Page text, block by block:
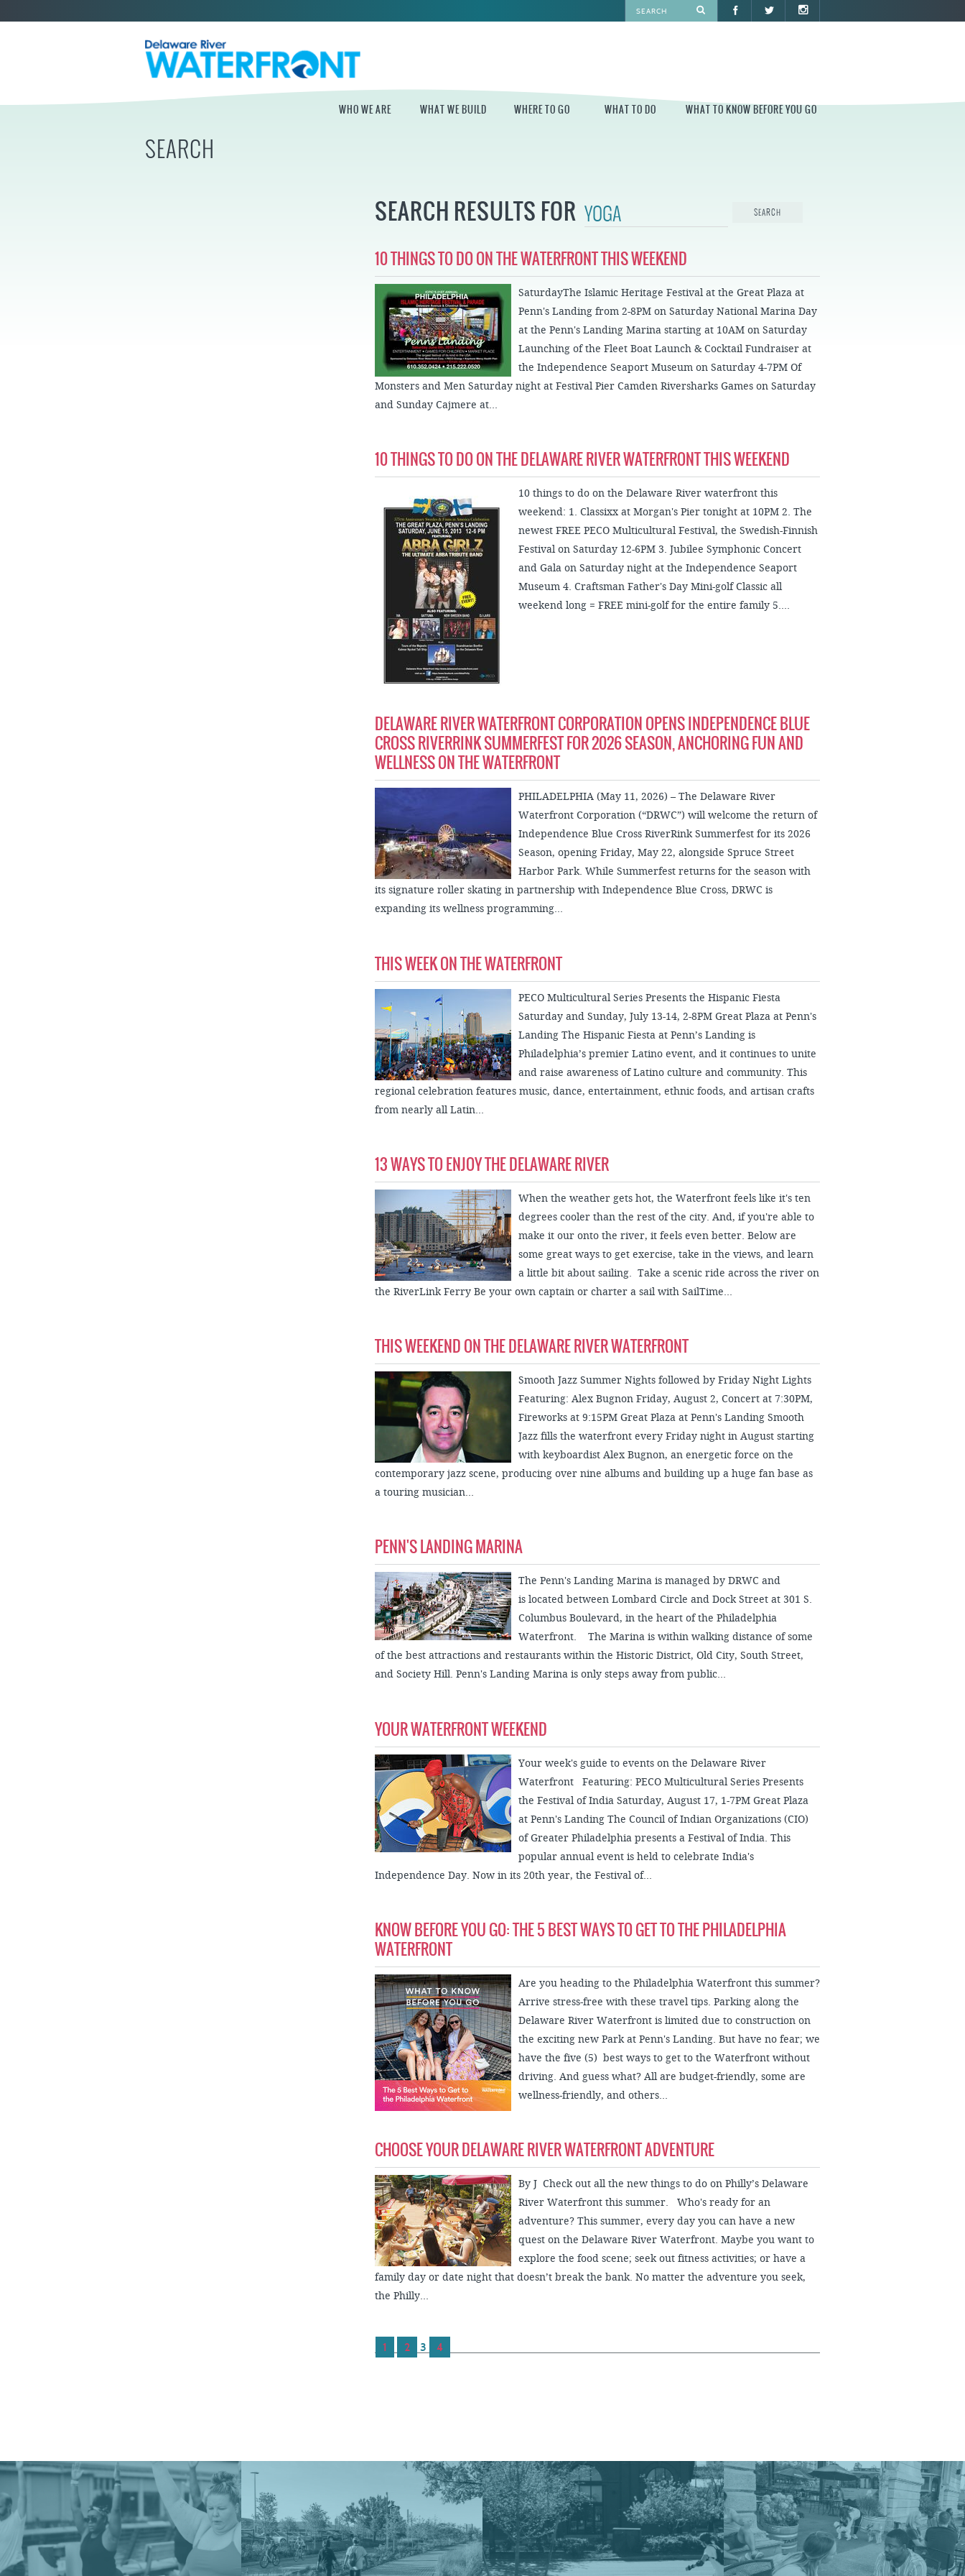
WHO WE ARE
WATERFRONT
OPPORTUNITIES
WHAT WE BUILD
THE CENTRAL
DELAWARE
IMPACT REPORT
DELAWARE RIVER
WATERFRONT
SUSTAINABILITY &
RESILIENCY PLAN
PROJECTS
PROJECT UPDATES
RFPS AND
BUSINESS
WHERE TO GO
TRAIL
WINTERFEST
INDEPENDENCE
BLUE CROSS
SUMMERFEST
HARBOR PARK
CHERRY STREET
PIER
WASHINGTON
PIER 68
PENN'S LANDING
WHAT TO DO WHAT TO KNOW BEFORE YOU GO
PARKING AND DIRECTIONS
EVENT GUIDELINES
CONTACT
FAQS
SEARCH
SEARCH RESULTS FOR
10 THINGS TO DO ON THE WATERFRONT THIS WEEKEND
SaturdayThe Islamic Heritage Festival at the Great Plaza at
Penn's Landing from 2-8PM on Saturday National Marina Day
at the Penn's Landing Marina starting at 10AM on Saturday
Launching of the Fleet Boat Launch & Cocktail Fundraiser at
the Independence Seaport Museum on Saturday 4-7PM Of
Monsters and Men Saturday night at Festival Pier Camden Riversharks Games on Saturday
and Sunday Cajmere at...
10 THINGS TO DO ON THE DELAWARE RIVER WATERFRONT THIS WEEKEND
10 things to do on the Delaware River waterfront this
weekend: 1. Classixx at Morgan's Pier tonight at 10PM 2. The
newest FREE PECO Multicultural Festival, the Swedish-Finnish
Festival on Saturday 12-6PM 3. Jubilee Symphonic Concert
and Gala on Saturday night at the Independence Seaport
Museum 4. Craftsman Father's Day Mini-golf Classic all
weekend long = FREE mini-golf for the entire family 5....
DELAWARE RIVER WATERFRONT CORPORATION OPENS INDEPENDENCE BLUE
CROSS RIVERRINK SUMMERFEST FOR 2026 SEASON, ANCHORING FUN AND
WELLNESS ON THE WATERFRONT
PHILADELPHIA (May 11, 2026) – The Delaware River
Waterfront Corporation (“DRWC”) will welcome the return of
Independence Blue Cross RiverRink Summerfest for its 2026
Season, opening Friday, May 22, alongside Spruce Street
Harbor Park. While Summerfest returns for the season with
its signature roller skating in partnership with Independence Blue Cross, DRWC is
expanding its wellness programming...
THIS WEEK ON THE WATERFRONT
PECO Multicultural Series Presents the Hispanic Fiesta
Saturday and Sunday, July 13-14, 2-8PM Great Plaza at Penn's
Landing The Hispanic Fiesta at Penn’s Landing is
Philadelphia’s premier Latino event, and it continues to unite
and raise awareness of Latino culture and community. This
regional celebration features music, dance, entertainment, ethnic foods, and artisan crafts
from nearly all Latin...
13 WAYS TO ENJOY THE DELAWARE RIVER
When the weather gets hot, the Waterfront feels like it's ten
degrees cooler than the rest of the city. And, if you're able to
make it our onto the river, it feels even better. Below are
some great ways to get exercise, take in the views, and learn
a little bit about sailing. Take a scenic ride across the river on
the RiverLink Ferry Be your own captain or charter a sail with SailTime...
THIS WEEKEND ON THE DELAWARE RIVER WATERFRONT
Smooth Jazz Summer Nights followed by Friday Night Lights
Featuring: Alex Bugnon Friday, August 2, Concert at 7:30PM,
Fireworks at 9:15PM Great Plaza at Penn's Landing Smooth
Jazz fills the waterfront every Friday night in August starting
with keyboardist Alex Bugnon, an energetic force on the
contemporary jazz scene, producing over nine albums and building up a huge fan base as
a touring musician...
PENN'S LANDING MARINA
The Penn's Landing Marina is managed by DRWC and
is located between Lombard Circle and Dock Street at 301 S.
Columbus Boulevard, in the heart of the Philadelphia
Waterfront. The Marina is within walking distance of some
of the best attractions and restaurants within the Historic District, Old City, South Street,
and Society Hill. Penn's Landing Marina is only steps away from public...
YOUR WATERFRONT WEEKEND
Your week's guide to events on the Delaware River
Waterfront Featuring: PECO Multicultural Series Presents
the Festival of India Saturday, August 17, 1-7PM Great Plaza
at Penn's Landing The Council of Indian Organizations (CIO)
of Greater Philadelphia presents a Festival of India. This
popular annual event is held to celebrate India's
Independence Day. Now in its 20th year, the Festival of...
KNOW BEFORE YOU GO: THE 5 BEST WAYS TO GET TO THE PHILADELPHIA
WATERFRONT
Are you heading to the Philadelphia Waterfront this summer?
Arrive stress-free with these travel tips. Parking along the
Delaware River Waterfront is limited due to construction on
the exciting new Park at Penn's Landing. But have no fear; we
have the five (5) best ways to get to the Waterfront without
driving. And guess what? All are budget-friendly, some are
wellness-friendly, and others...
CHOOSE YOUR DELAWARE RIVER WATERFRONT ADVENTURE
By J Check out all the new things to do on Philly’s Delaware
River Waterfront this summer. Who's ready for an
adventure? This summer, every day you can have a new
quest on the Delaware River Waterfront. Maybe you want to
explore the food scene; seek out fitness activities; or have a
family day or date night that doesn’t break the bank. No matter the adventure you seek,
the Philly...
1 2 3 4